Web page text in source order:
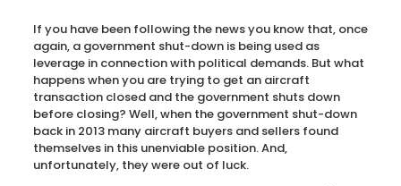
If you have been following the news you know that, once
again, a government shut-down is being used as
leverage in connection with political demands. But what
happens when you are trying to get an aircraft
transaction closed and the government shuts down
before closing? Well, when the government shut-down
back in 2013 many aircraft buyers and sellers found
themselves in this unenviable position. And,
unfortunately, they were out of luck.